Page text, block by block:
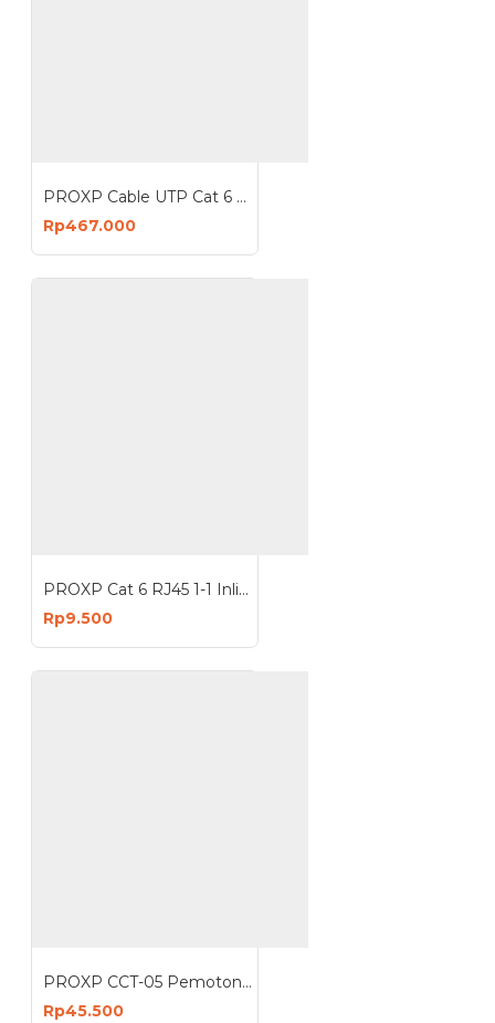
PROXP Cable UTP Cat 6 CCA Indoor Kabel Cat6 Roll 305 Meter 1000 Feet
Rp467.000
PROXP Cat 6 RJ45 1-1 Inline Coupler Barel Connector UTP LAN
Rp9.500
PROXP CCT-05 Pemotong Pengupas Kabel Cable Cutter Wire Stripper CCT05
Rp45.500